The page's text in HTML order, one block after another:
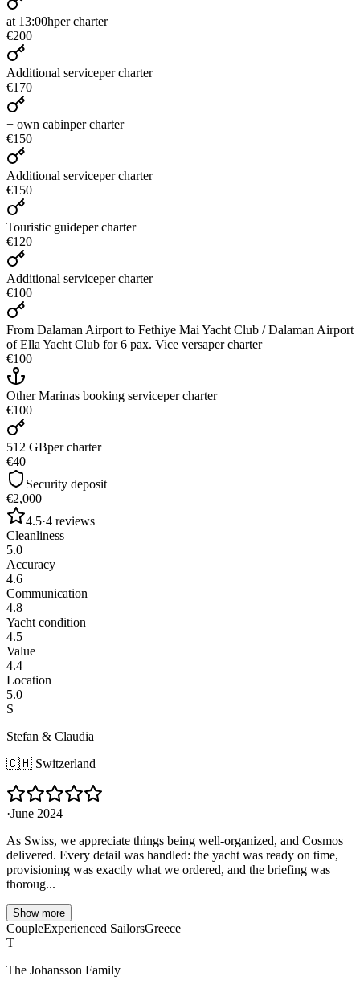
at 13:00hper charter
€200
Additional serviceper charter
€170
+ own cabinper charter
€150
Additional serviceper charter
€150
Touristic guideper charter
€120
Additional serviceper charter
€100
From Dalaman Airport to Fethiye Mai Yacht Club / Dalaman Airport
of Ella Yacht Club for 6 pax. Vice versaper charter
€100
Other Marinas booking serviceper charter
€100
512 GBper charter
€40
Security deposit
€2,000
4.5·4 reviews
Cleanliness
5.0
Accuracy
4.6
Communication
4.8
Yacht condition
4.5
Value
4.4
Location
5.0
S
Stefan & Claudia
🇨🇭 Switzerland
·June 2024
As Swiss, we appreciate things being well-organized, and Cosmos
delivered. Every detail was handled: the yacht was ready on time,
provisioning was exactly what we ordered, and the briefing was
thoroug...
Show more
CoupleExperienced SailorsGreece
T
The Johansson Family